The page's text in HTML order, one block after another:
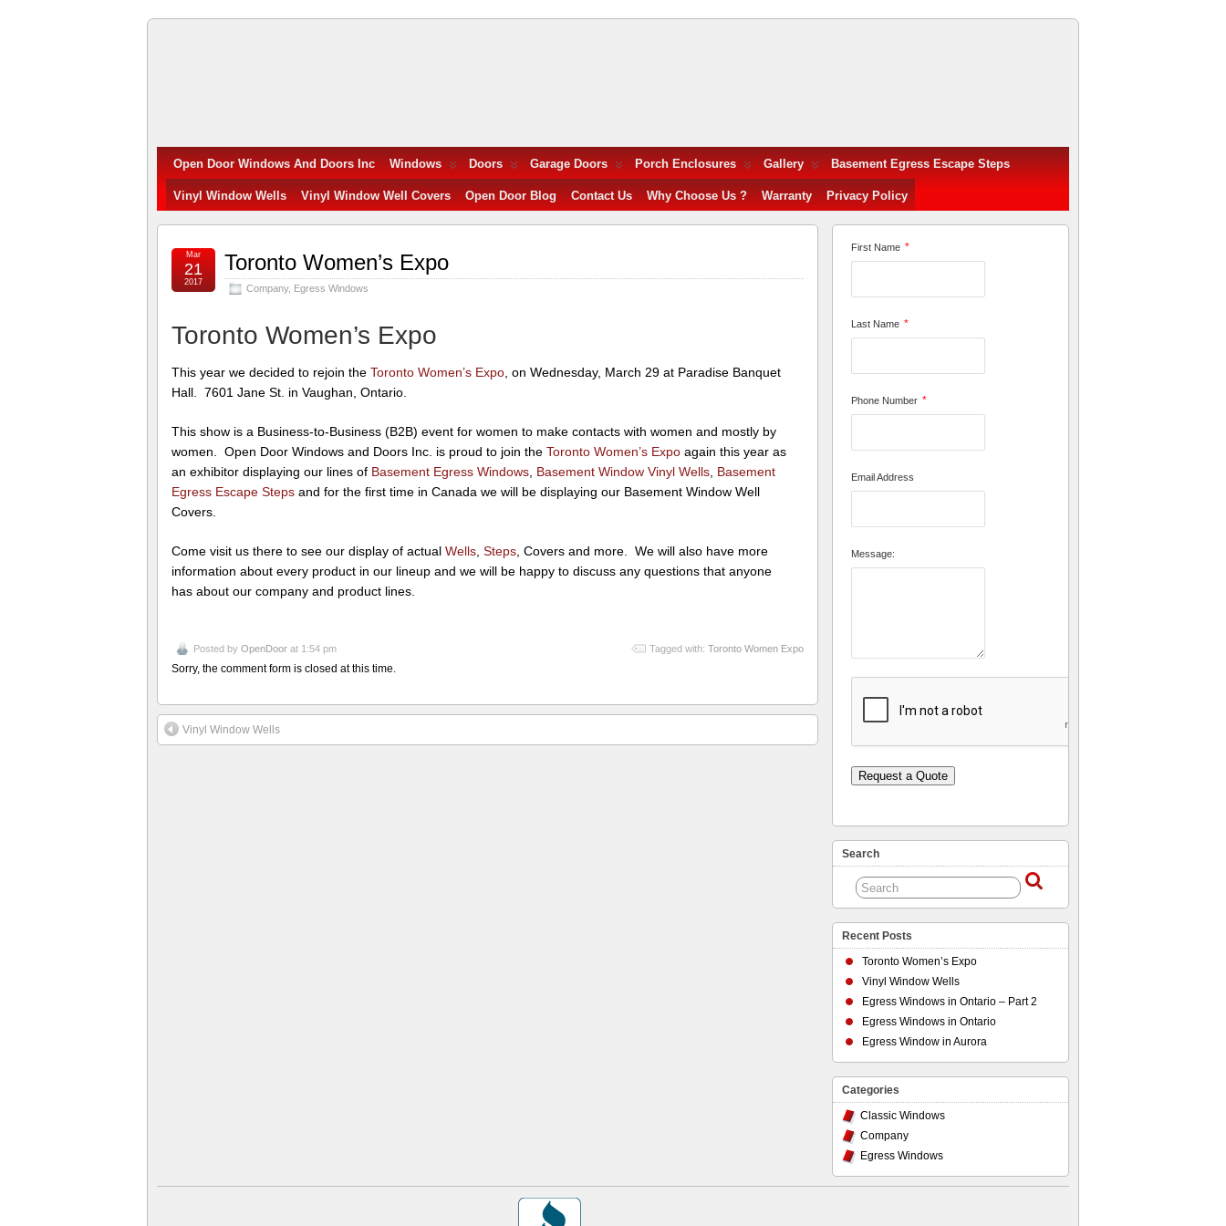
Windows
and
Doors
Inc.
Open Door Windows And Doors Inc Windows Doors Garage Doors Porch Enclosures Gallery Basement Egress Escape Steps
Vinyl Window Wells Vinyl Window Well Covers Open Door Blog Contact Us Why Choose Us ? Warranty Privacy Policy
Toronto Women’s Expo
Company, Egress Windows
Mar
21
2017
Toronto Women’s Expo
This year we decided to rejoin the Toronto Women’s Expo , on Wednesday, March 29 at Paradise Banquet
Hall. 7601 Jane St. in Vaughan, Ontario.
This show is a Business-to-Business (B2B) event for women to make contacts with women and mostly by
women. Open Door Windows and Doors Inc. is proud to join the Toronto Women’s Expo again this year as
an exhibitor displaying our lines of Basement Egress Windows Basement Window Vinyl Wells Basement
Egress Escape Steps and for the first time in Canada we will be displaying our Basement Window Well
Covers.
Come visit us there to see our display of actual Wells Steps , Covers and more. We will also have more
information about every product in our lineup and we will be happy to discuss any questions that anyone
has about our company and product lines.
Posted by OpenDoor at 1:54 pm Tagged with: Toronto Women Expo
Sorry, the comment form is closed at this time.
Vinyl Window Wells
First Name *
Last Name *
Phone Number *
Email Address
Message:
Request a Quote
Search
Recent Posts
Toronto Women’s Expo
Vinyl Window Wells
Egress Windows in Ontario – Part 2
Egress Windows in Ontario
Egress Window in Aurora
Categories
Classic Windows
Company
Egress Windows